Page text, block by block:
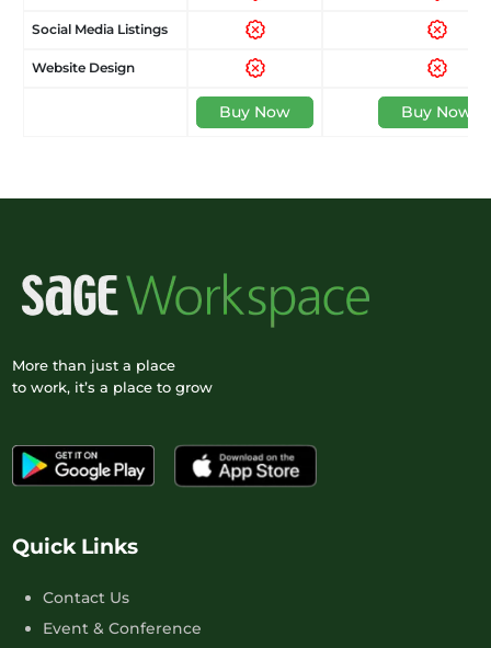
Social Media Listings
Website Design
Buy Now Buy Now
More than just a place
to work, it’s a place to grow
Quick Links
Contact Us
Event & Conference